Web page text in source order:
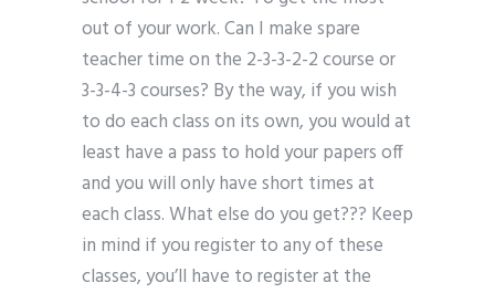
out of your work. Can I make spare
teacher time on the 2-3-3-2-2 course or
3-3-4-3 courses? By the way, if you wish
to do each class on its own, you would at
least have a pass to hold your papers off
and you will only have short times at
each class. What else do you get??? Keep
in mind if you register to any of these
classes, you’ll have to register at the